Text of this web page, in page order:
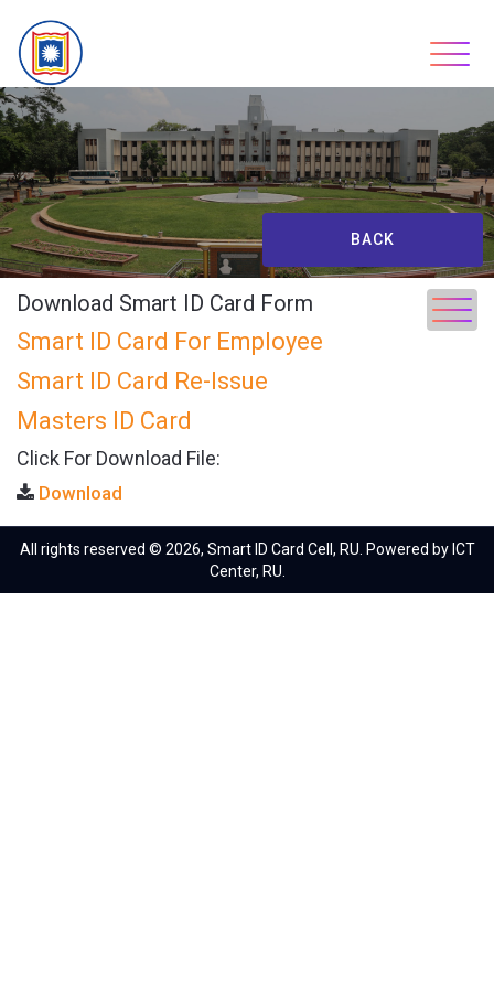
content
BACK
Download Smart ID Card Form
Smart ID Card For Employee
Smart ID Card Re-Issue
Masters ID Card
Click For Download File:
Download
All rights reserved © 2026, Smart ID Card Cell, RU. Powered by ICT
Center, RU.